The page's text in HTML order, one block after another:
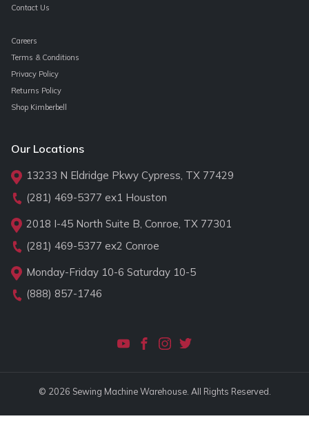
Contact Us
Careers
Terms & Conditions
Privacy Policy
Returns Policy
Shop Kimberbell
Our Locations
13233 N Eldridge Pkwy Cypress, TX 77429
(281) 469-5377 ex1 Houston
2018 I-45 North Suite B, Conroe, TX 77301
(281) 469-5377 ex2 Conroe
Monday-Friday 10-6 Saturday 10-5
(888) 857-1746
© 2026 Sewing Machine Warehouse. All Rights Reserved.